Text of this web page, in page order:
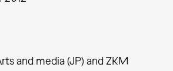
and media (JP) and ZKM